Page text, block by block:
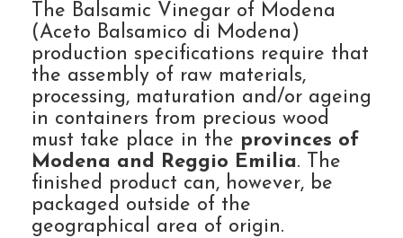
The Balsamic Vinegar of Modena
(Aceto Balsamico di Modena)
production specifications require that
the assembly of raw materials,
processing, maturation and/or ageing
in containers from precious wood
must take place in the provinces of
Modena and Reggio Emilia. The
finished product can, however, be
packaged outside of the
geographical area of origin.